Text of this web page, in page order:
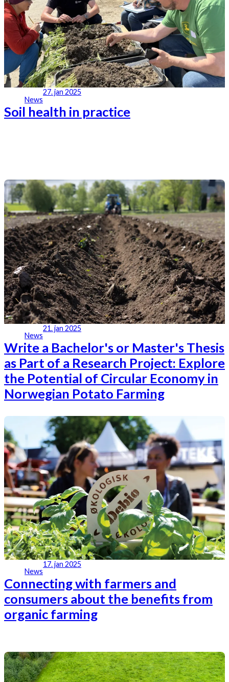
News
27. jan 2025
Soil health in practice
News
21. jan 2025
Write a Bachelor's or Master's Thesis
as Part of a Research Project: Explore
the Potential of Circular Economy in
Norwegian Potato Farming
News
17. jan 2025
Connecting with farmers and
consumers about the benefits from
organic farming